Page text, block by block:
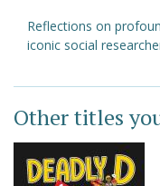
Reflections on
iconic social
Other titles